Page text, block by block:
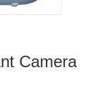
Camera